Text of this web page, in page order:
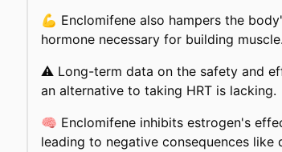
💪 Enclomifene also hampers the
hormone necessary for building muscle.
⚠️ Long-term data on the safety and
an alternative to taking HRT is lacking.
🧠 Enclomifene inhibits estrogen's
leading to negative consequences like